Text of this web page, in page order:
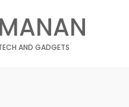
AND GADGETS